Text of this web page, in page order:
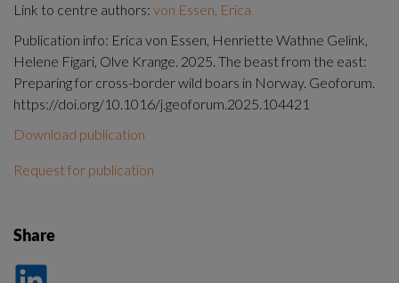
Link to centre authors: von Essen, Erica
Publication info: Erica von Essen, Henriette Wathne Gelink,
Helene Figari, Olve Krange. 2025. The beast from the east:
Preparing for cross-border wild boars in Norway. Geoforum.
https://doi.org/10.1016/j.geoforum.2025.104421
Download publication
Request for publication
Share